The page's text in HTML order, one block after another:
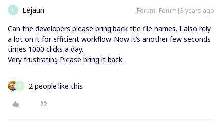
L Lejaun Forum|Forum|3 years ago
Can the developers please bring back the file names. I also rely
a lot on it for efficient workflow. Now it’s another few seconds
times 1000 clicks a day.
Very frustrating Please bring it back.
S 2 people like this